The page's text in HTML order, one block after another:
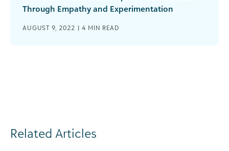
Through Empathy and Experimentation
AUGUST 9, 2022 |4 MIN READ
Related Articles